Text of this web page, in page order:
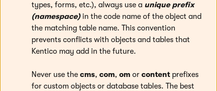
types, forms, etc.), always use a unique prefix
(namespace)in the code name of the object and
the matching table name. This convention
prevents conflicts with objects and tables that
Kentico may add in the future.
Never use the cms, com, om or content prefixes
for custom objects or database tables. The best